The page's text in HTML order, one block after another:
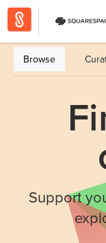
Browse
Support